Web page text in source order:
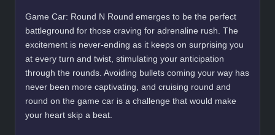
Game Car: Round N Round emerges to be the perfect
battleground for those craving for adrenaline rush. The
excitement is never-ending as it keeps on surprising you
at every turn and twist, stimulating your anticipation
through the rounds. Avoiding bullets coming your way has
never been more captivating, and cruising round and
round on the game car is a challenge that would make
your heart skip a beat.